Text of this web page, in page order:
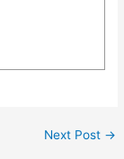
Next Post →